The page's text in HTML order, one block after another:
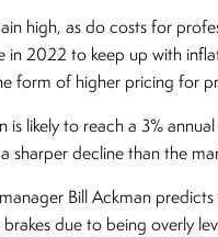
high, as do costs for
in 2022 to keep up with
form of higher pricing for
likely to reach a 3%
sharper decline than the
Bill Ackman
due to being overly